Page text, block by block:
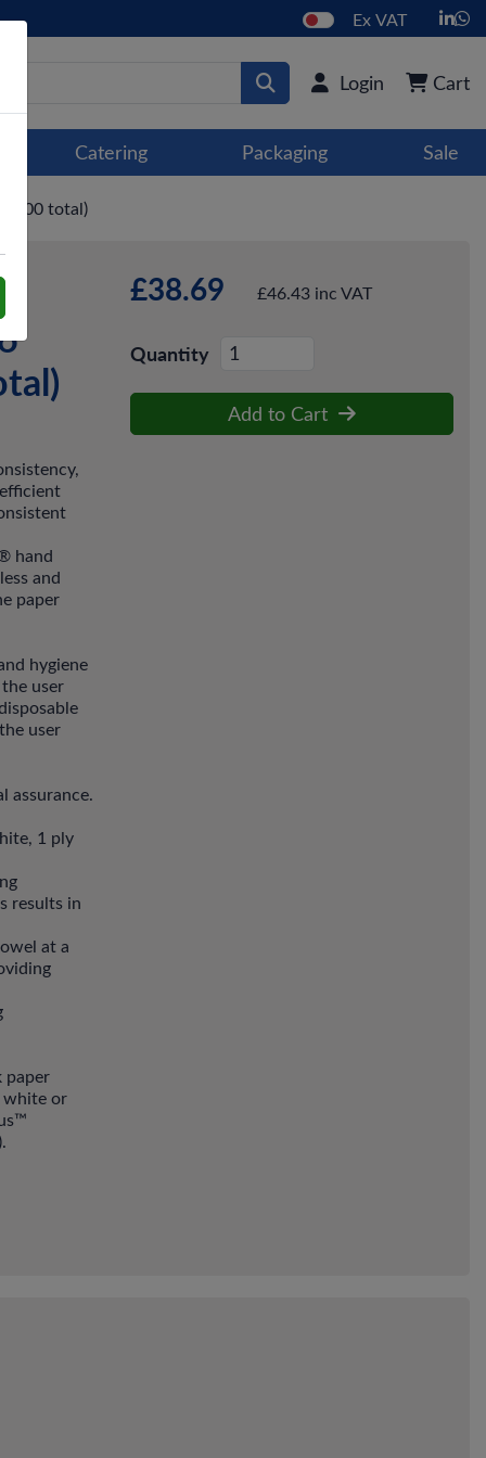
Ex VAT
Login Cart
Catering Packaging Sale
total)
hand
and
paper
hygiene
user
user
assurance.
1 ply
results in
at a
paper
white or
£38.69 £46.43 inc VAT
Quantity
Add to Cart